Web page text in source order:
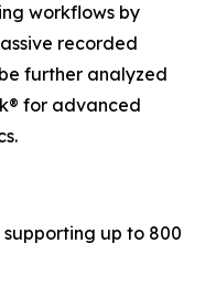
workflows by
recorded
further analyzed
for advanced
up to 800